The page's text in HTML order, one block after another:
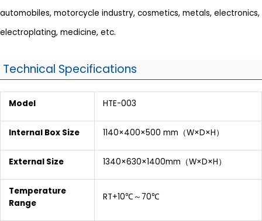
automobiles, motorcycle industry, cosmetics, metals, electronics,
electroplating, medicine, etc.
Technical Specifications
Model HTE-003
Internal Box Size 1140×400×500 mm（W×D×H）
External Size 1340×630×1400mm（W×D×H）
Temperature
Range
RT+10℃～70℃